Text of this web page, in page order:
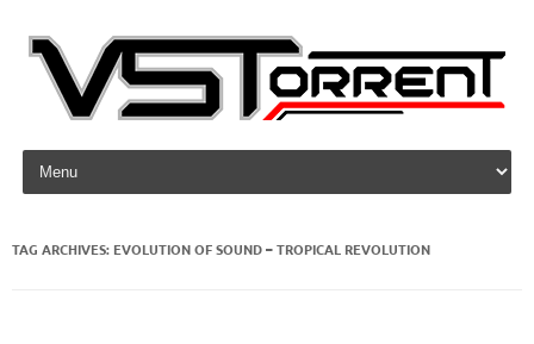
Skip to content
TAG ARCHIVES: EVOLUTION OF SOUND – TROPICAL REVOLUTION